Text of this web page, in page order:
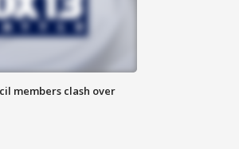
members clash over